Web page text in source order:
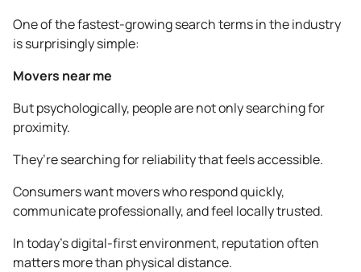
One of the fastest-growing search terms in the industry
is surprisingly simple:
Movers near me
But psychologically, people are not only searching for
proximity.
They’re searching for reliability that feels accessible.
Consumers want movers who respond quickly,
communicate professionally, and feel locally trusted.
In today’s digital-first environment, reputation often
matters more than physical distance.